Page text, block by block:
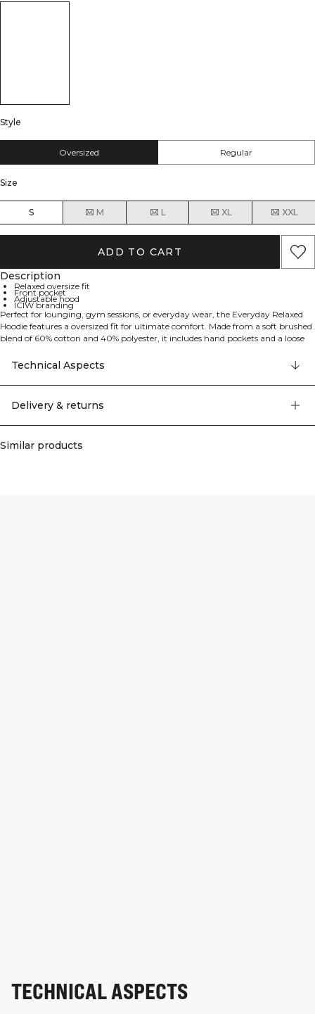
Style
Oversized Regular
Size
S M L XL XXL
ADD TO CART
Description
Relaxed oversize fit
Front pocket
Adjustable hood
ICIW branding
Perfect for lounging, gym sessions, or everyday wear, the Everyday Relaxed
Hoodie features a oversized fit for ultimate comfort. Made from a soft brushed
blend of 60% cotton and 40% polyester, it includes hand pockets and a loose
Technical Aspects
Delivery & returns
Similar products
TECHNICAL ASPECTS